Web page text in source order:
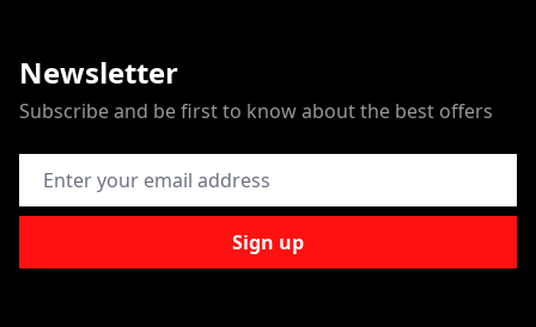
Newsletter
Subscribe and be first to know about the best offers
Email Address
Sign up